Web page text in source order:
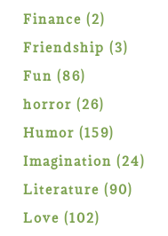
Finance 22
products
Friendship 33
Fun 8686
products
horror 2626
products
Humor 159159
products
Imagination 2424
Literature 9090
Love 102102